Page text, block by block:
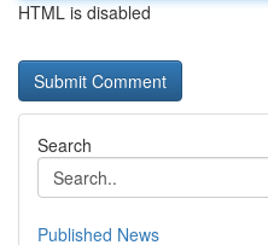
HTML is disabled
Search
Published News